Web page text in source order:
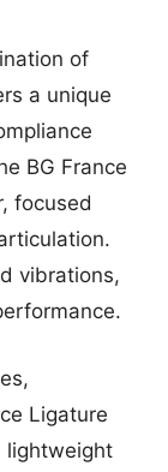
of
a unique
BG France
focused
vibrations,
Ligature
lightweight